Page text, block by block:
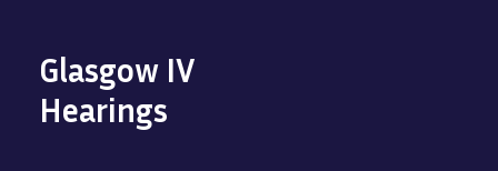
Glasgow IV
Hearings